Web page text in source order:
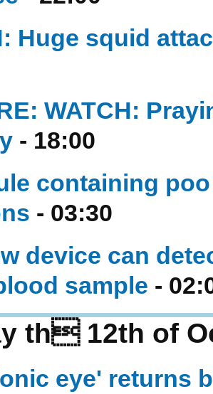
Huge squid
WATCH:
- 18:00
containing
- 03:30
device can
sample -
th 12th of
eye' returns